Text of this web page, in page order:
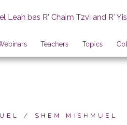
bas R' Chaim Tzvi and R'
Teachers Topics
SHEM MISHMUEL